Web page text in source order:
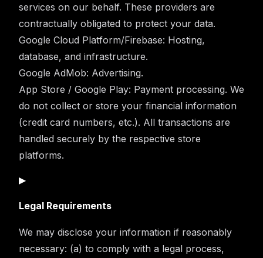
services on our behalf. These providers are
contractually obligated to protect your data.
Google Cloud Platform/Firebase: Hosting,
database, and infrastructure.
Google AdMob: Advertising.
App Store / Google Play: Payment processing. We
do not collect or store your financial information
(credit card numbers, etc.). All transactions are
handled securely by the respective store
platforms.
▶
Legal Requirements
We may disclose your information if reasonably
necessary: (a) to comply with a legal process,